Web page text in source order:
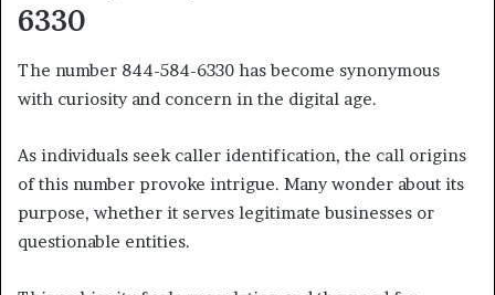
6330
The number 844-584-6330 has become synonymous
with curiosity and concern in the digital age.
As individuals seek caller identification, the call origins
of this number provoke intrigue. Many wonder about its
purpose, whether it serves legitimate businesses or
questionable entities.